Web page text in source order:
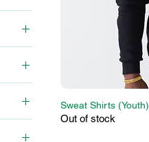
Sweat Shirts (Youth)
Out of stock